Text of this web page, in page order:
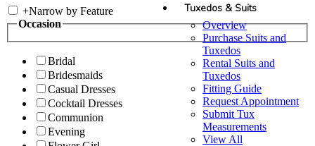
Tuxedos & Suits
Overview
Purchase Suits and
Tuxedos
Rental Suits and
Tuxedos
Fitting Guide
Request Appointment
Submit Tux
Measurements
View All
+Narrow by Feature
Occasion
Bridal
Bridesmaids
Casual Dresses
Cocktail Dresses
Communion
Evening